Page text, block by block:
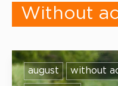
Without
august without